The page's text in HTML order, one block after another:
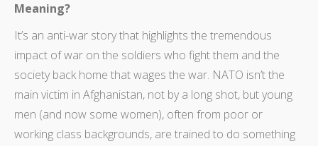
Meaning?
It’s an anti-war story that highlights the tremendous
impact of war on the soldiers who fight them and the
society back home that wages the war. NATO isn’t the
main victim in Afghanistan, not by a long shot, but young
men (and now some women), often from poor or
working class backgrounds, are trained to do something